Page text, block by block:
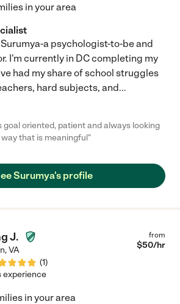
in your area
a psychologist-to-be and
I'm currently in DC completing my
had my share of school struggles
hard subjects, and...
goal oriented, patient and always looking
that is meaningful"
Surumya's profile
J.
,VA
(1)
from
$50/hr
experience
in your area